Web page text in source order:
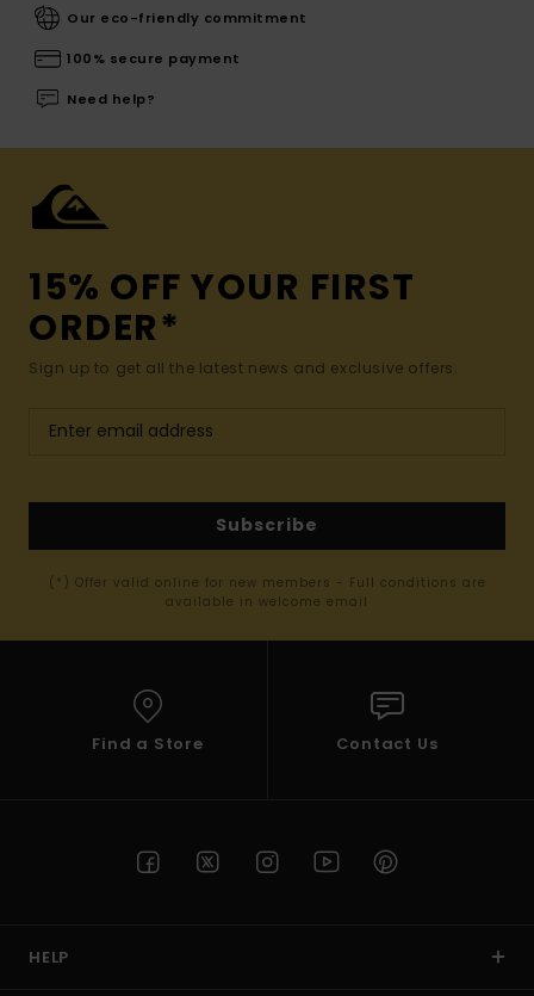
Our eco-friendly commitment
100% secure payment
Need help?
15% OFF YOUR FIRST
ORDER*
Sign up to get all the latest news and exclusive offers.
Subscribe
(*) Offer valid online for new members - Full conditions are
available in welcome email
Find a Store Contact Us
HELP